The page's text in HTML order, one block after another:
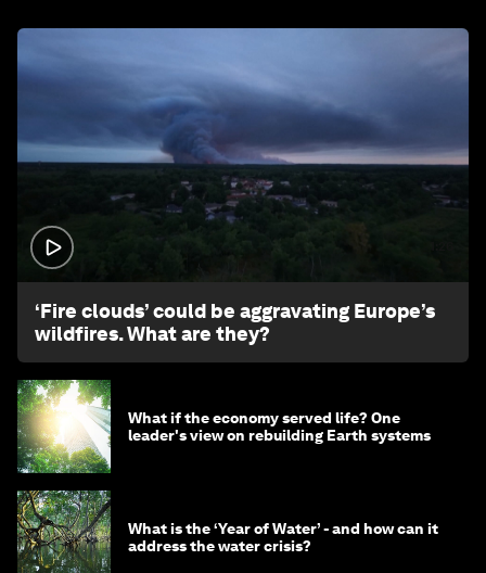
‘Fire clouds’ could be aggravating Europe’s
wildfires. What are they?
What if the economy served life? One
leader's view on rebuilding Earth systems
What is the ‘Year of Water’ - and how can it
address the water crisis?